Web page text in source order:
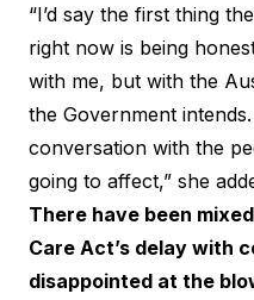
“I’d say the first thing
right now is being
with me, but with the
the Government
conversation with the
going to affect,” she
There have been
Care Act’s delay with
disappointed at the